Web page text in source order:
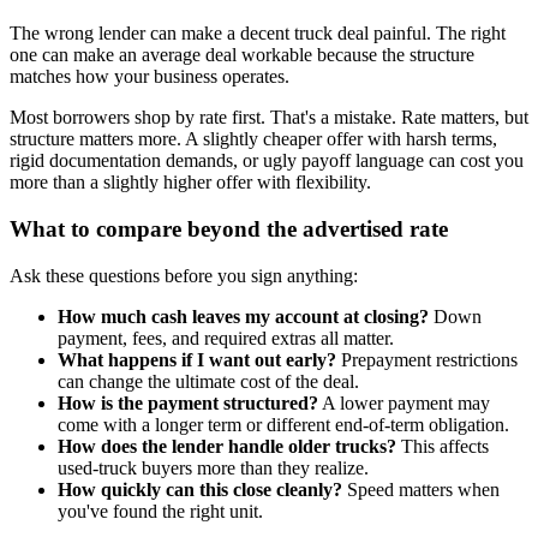
The wrong lender can make a decent truck deal painful. The right
one can make an average deal workable because the structure
matches how your business operates.
Most borrowers shop by rate first. That's a mistake. Rate matters, but
structure matters more. A slightly cheaper offer with harsh terms,
rigid documentation demands, or ugly payoff language can cost you
more than a slightly higher offer with flexibility.
What to compare beyond the advertised rate
Ask these questions before you sign anything:
How much cash leaves my account at closing? Down
payment, fees, and required extras all matter.
What happens if I want out early? Prepayment restrictions
can change the ultimate cost of the deal.
How is the payment structured? A lower payment may
come with a longer term or different end-of-term obligation.
How does the lender handle older trucks? This affects
used-truck buyers more than they realize.
How quickly can this close cleanly? Speed matters when
you've found the right unit.